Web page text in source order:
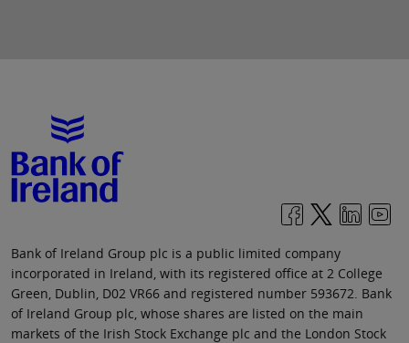
Bank of Ireland Group plc is a public limited company
incorporated in Ireland, with its registered office at 2 College
Green, Dublin, D02 VR66 and registered number 593672. Bank
of Ireland Group plc, whose shares are listed on the main
markets of the Irish Stock Exchange plc and the London Stock